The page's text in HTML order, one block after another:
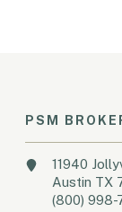
PSM
11940
Austin TX
(800) 998-